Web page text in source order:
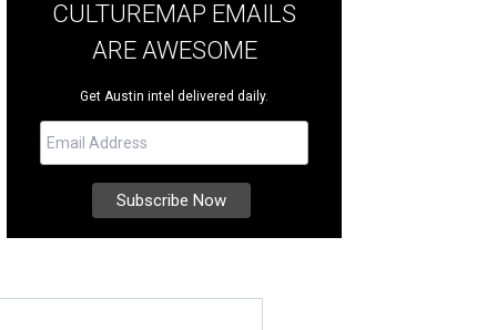
CULTUREMAP EMAILS
ARE AWESOME
Get Austin intel delivered daily.